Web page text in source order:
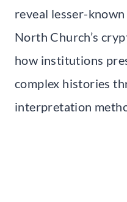
reveal lesser-
North Church’s
how institutions
complex histories
interpretation